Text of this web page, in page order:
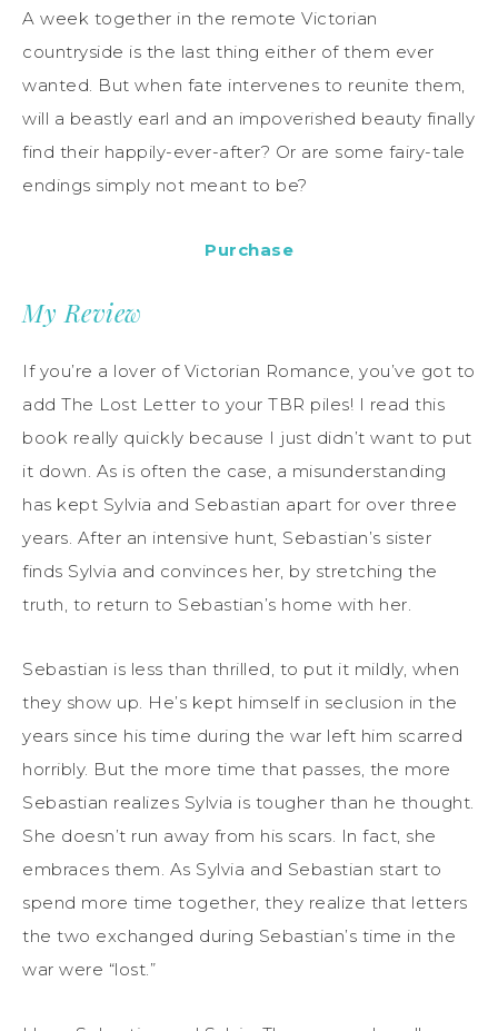
A week together in the remote Victorian
countryside is the last thing either of them ever
wanted. But when fate intervenes to reunite them,
will a beastly earl and an impoverished beauty finally
find their happily-ever-after? Or are some fairy-tale
endings simply not meant to be?
Purchase
My Review
If you’re a lover of Victorian Romance, you’ve got to
add The Lost Letter to your TBR piles! I read this
book really quickly because I just didn’t want to put
it down. As is often the case, a misunderstanding
has kept Sylvia and Sebastian apart for over three
years. After an intensive hunt, Sebastian’s sister
finds Sylvia and convinces her, by stretching the
truth, to return to Sebastian’s home with her.
Sebastian is less than thrilled, to put it mildly, when
they show up. He’s kept himself in seclusion in the
years since his time during the war left him scarred
horribly. But the more time that passes, the more
Sebastian realizes Sylvia is tougher than he thought.
She doesn’t run away from his scars. In fact, she
embraces them. As Sylvia and Sebastian start to
spend more time together, they realize that letters
the two exchanged during Sebastian’s time in the
war were “lost.”